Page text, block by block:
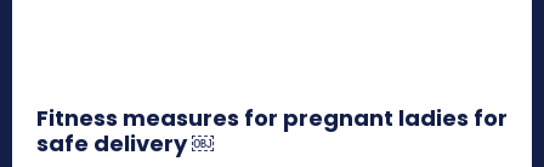
Fitness measures for pregnant ladies for
safe delivery ￼